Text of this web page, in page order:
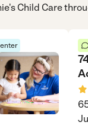
Child Care